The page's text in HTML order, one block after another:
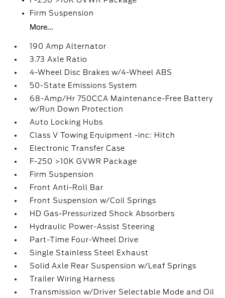
Firm Suspension
More...
190 Amp Alternator
3.73 Axle Ratio
4-Wheel Disc Brakes w/4-Wheel ABS
50-State Emissions System
68-Amp/Hr 750CCA Maintenance-Free Battery
w/Run Down Protection
Auto Locking Hubs
Class V Towing Equipment -inc: Hitch
Electronic Transfer Case
F-250 >10K GVWR Package
Firm Suspension
Front Anti-Roll Bar
Front Suspension w/Coil Springs
HD Gas-Pressurized Shock Absorbers
Hydraulic Power-Assist Steering
Part-Time Four-Wheel Drive
Single Stainless Steel Exhaust
Solid Axle Rear Suspension w/Leaf Springs
Trailer Wiring Harness
Transmission w/Driver Selectable Mode and Oil